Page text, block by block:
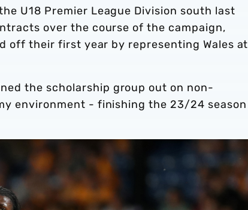
U18 Premier League Division south last
over the course of the campaign,
off their first year by representing Wales at
the scholarship group out on non-
environment - finishing the 23/24 season